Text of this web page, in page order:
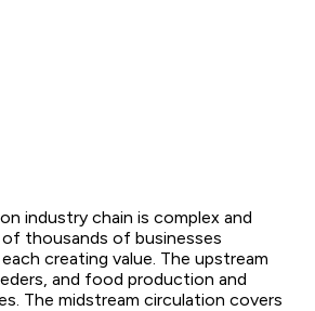
industry chain is complex and
thousands of businesses
creating value. The upstream
and food production and
The midstream circulation covers